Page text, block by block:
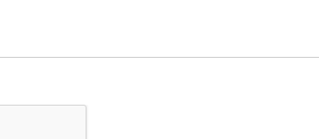
and should be left unchanged.